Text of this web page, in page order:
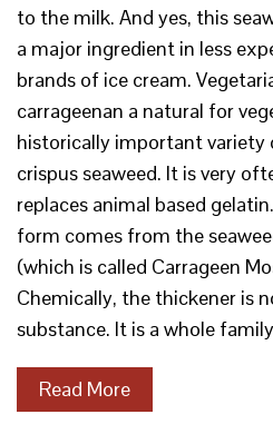
to the milk. And yes, this
a major ingredient in less
brands of ice cream.
carrageenan a natural for
historically important variety
crispus seaweed. It is very
replaces animal based
form comes from the
(which is called Carrageen
Chemically, the thickener is
substance. It is a whole
Read More